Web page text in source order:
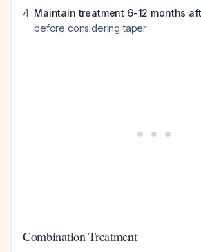
Maintain treatment 6-12 months
before considering taper
Combination Treatment